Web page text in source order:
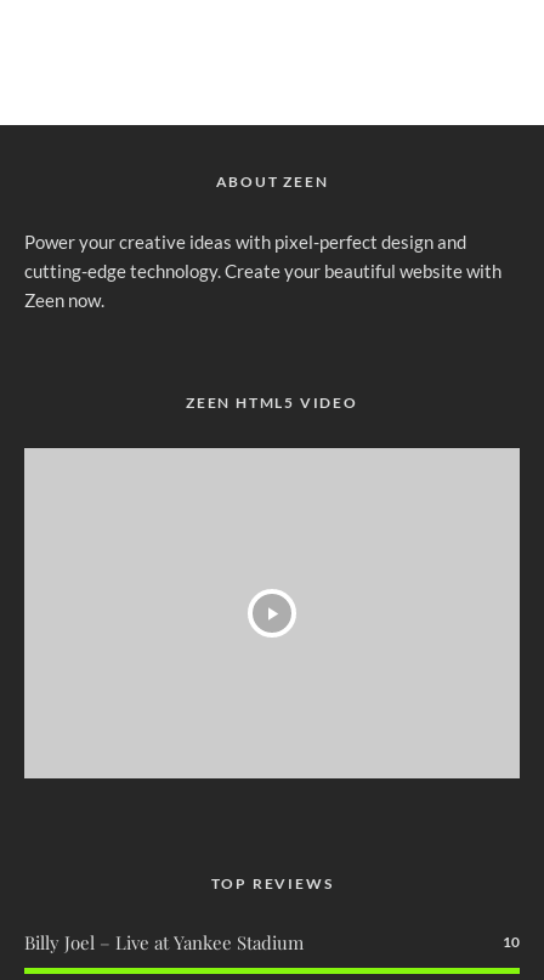
ABOUT ZEEN
Power your creative ideas with pixel-perfect design and
cutting-edge technology. Create your beautiful website with
Zeen now.
ZEEN HTML5 VIDEO
TOP REVIEWS
Billy Joel – Live at Yankee Stadium 10